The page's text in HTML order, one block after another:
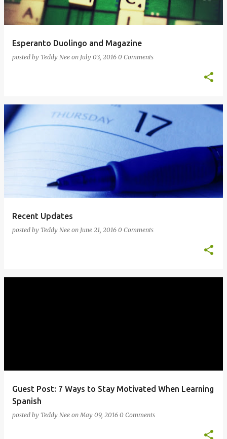
Esperanto Duolingo and Magazine
posted by Teddy Nee on July 03, 2016 0 Comments
Recent Updates
posted by Teddy Nee on June 21, 2016 0 Comments
Guest Post: 7 Ways to Stay Motivated When Learning
Spanish
posted by Teddy Nee onMay 09, 2016 0 Comments